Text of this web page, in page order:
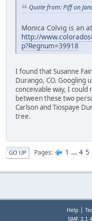
Quote from: Piff on
Monica Colvig is an
http://
p?Regnum=39918
I found that Susanne
Durango, CO. Googling
conceivable way, I
between these two
Carlson and Tiospaye
tree.
GO UP Pages 1 ... 4 5
Help |
SMF